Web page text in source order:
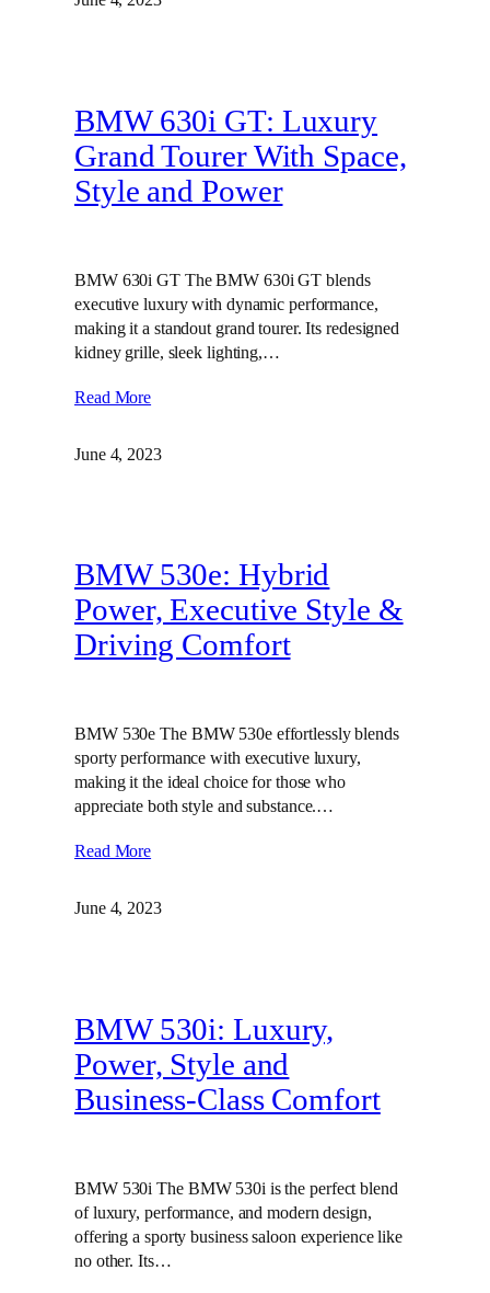
BMW 630i GT: Luxury
Grand Tourer With Space,
Style and Power
BMW 630i GT The BMW 630i GT blends
executive luxury with dynamic performance,
making it a standout grand tourer. Its redesigned
kidney grille, sleek lighting,…
Read More
June 4, 2023
BMW 530e: Hybrid
Power, Executive Style &
Driving Comfort
BMW 530e The BMW 530e effortlessly blends
sporty performance with executive luxury,
making it the ideal choice for those who
appreciate both style and substance.…
Read More
June 4, 2023
BMW 530i: Luxury,
Power, Style and
Business-Class Comfort
BMW 530i The BMW 530i is the perfect blend
of luxury, performance, and modern design,
offering a sporty business saloon experience like
no other. Its…